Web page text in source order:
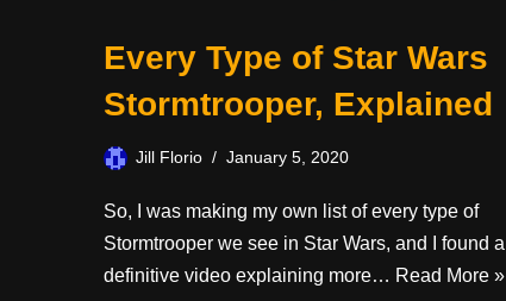
Every Type of Star Wars
Stormtrooper, Explained
Jill Florio January 5, 2020
So, I was making my own list of every type of
Stormtrooper we see in Star Wars, and I found a
definitive video explaining more… Read More »